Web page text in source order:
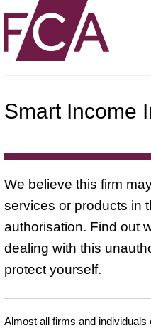
Smart Income
We believe this firm
services or products in
authorisation. Find out
dealing with this
protect yourself.
Almost all firms and individuals